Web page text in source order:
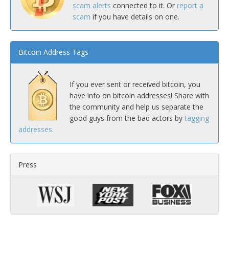
scam alerts connected to it. Or report a
scam if you have details on one.
Bitcoin Address Tags
If you ever sent or received bitcoin, you
have info on bitcoin addresses! Share with
the community and help us separate the
good guys from the bad actors by tagging
addresses.
Press